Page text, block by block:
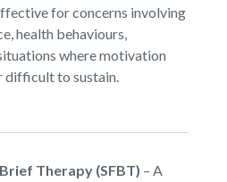
for concerns involving
health behaviours,
where motivation
difficult to sustain.
Therapy (SFBT) – A